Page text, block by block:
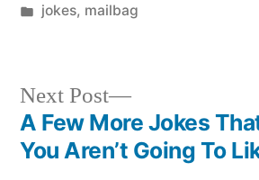
by
Posted
jokes, mailbag
Post
Next Post
Next
post:
A Few More Jokes
You Aren’t Going To